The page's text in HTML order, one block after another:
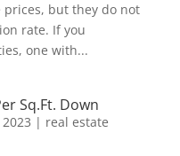
prices, but they do not
rate. If you
one with...
Sq.Ft. Down
| real estate